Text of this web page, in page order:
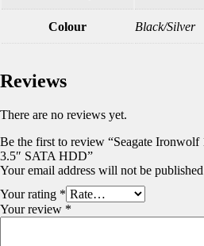
Colour Black/Silver
Reviews
There are no reviews yet.
Be the first to review “Seagate
3.5″ SATA HDD”
Your email address will not be
Your rating *
Your review *